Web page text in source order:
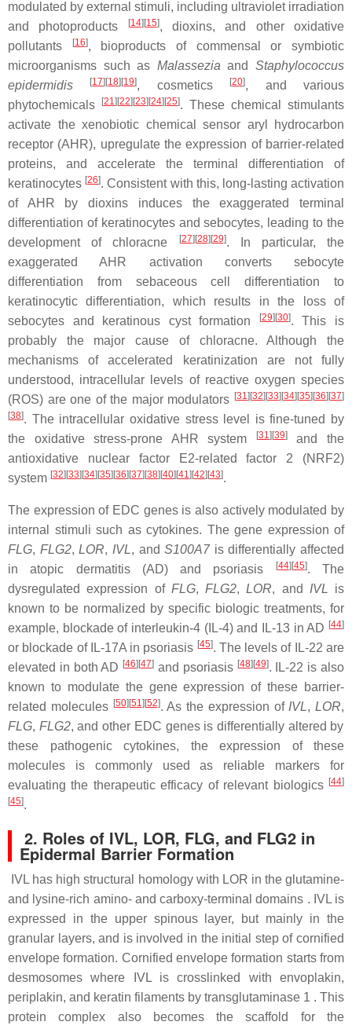
modulated by external stimuli, including ultraviolet irradiation
and photoproducts
[14] [15], dioxins, and other oxidative
pollutants
[16], bioproducts of commensal or symbiotic
microorganisms such as Malassezia andStaphylococcus
epidermidis
[17] [18] [19], cosmetics [20], and various
phytochemicals
[21] [22] [23] [24] [25]. These chemical stimulants
activate the xenobiotic chemical sensor aryl hydrocarbon
receptor (AHR), upregulate the expression of barrier-related
proteins, and accelerate the terminal differentiation of
keratinocytes [26]. Consistent with this, long-lasting activation
of AHR by dioxins induces the exaggerated terminal
differentiation of keratinocytes and sebocytes, leading to the
development of chloracne
[27] [28] [29]. In particular, the
exaggerated AHR activation converts sebocyte
differentiation from sebaceous cell differentiation to
keratinocytic differentiation, which results in the loss of
sebocytes and keratinous cyst formation
[29] [30]. This is
probably the major cause of chloracne. Although the
mechanisms of accelerated keratinization are not fully
understood, intracellular levels of reactive oxygen species
(ROS) are one of the major modulators [31] [32] [33] [34] [35] [36] [37]
[38]. The intracellular oxidative stress level is fine-tuned by
the oxidative stress-prone AHR system
[31] [39]and the
antioxidative nuclear factor E2-related factor 2 (NRF2)
system [32] [33] [34] [35] [36] [37] [38] [40] [41] [42] [43].
The expression of EDC genes is also actively modulated by
internal stimuli such as cytokines. The gene expression of
FLG, FLG2,LOR, IVL, andS100A7 is differentially affected
in atopic dermatitis (AD) and psoriasis
[44] [45]. The
dysregulated expression of FLG, FLG2,LOR, and IVL is
known to be normalized by specific biologic treatments, for
example, blockade of interleukin-4 (IL-4) and IL-13 in AD [44]
or blockade of IL-17A in psoriasis [45]. The levels of IL-22 are
elevated in both AD [46] [47] and psoriasis [48] [49]. IL-22 is also
known to modulate the gene expression of these barrier-
related molecules [50] [51] [52]. As the expression of IVL, LOR,
FLG, FLG2, and other EDC genes is differentially altered by
these pathogenic cytokines, the expression of these
molecules is commonly used as reliable markers for
evaluating the therapeutic efficacy of relevant biologics [44]
[45].
2. Roles of IVL, LOR, FLG, and FLG2 in
Epidermal Barrier Formation
IVL has high structural homology with LOR in the glutamine-
and lysine-rich amino- and carboxy-terminal domains . IVL is
expressed in the upper spinous layer, but mainly in the
granular layers, and is involved in the initial step of cornified
envelope formation. Cornified envelope formation starts from
desmosomes where IVL is crosslinked with envoplakin,
periplakin, and keratin filaments by transglutaminase 1 . This
protein complex also becomes the scaffold for the